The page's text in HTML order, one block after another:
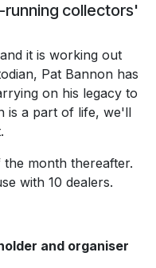
running collectors'
it is working out
Pat Bannon has
on his legacy to
is a part of life, we'll
month thereafter.
with 10 dealers.
and organiser